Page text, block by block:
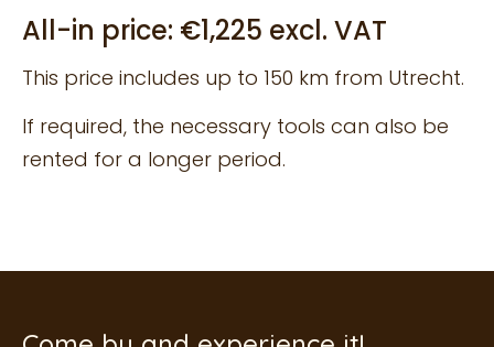
All-in price: €1,225 excl. VAT
This price includes up to 150 km from Utrecht.
If required, the necessary tools can also be
rented for a longer period.